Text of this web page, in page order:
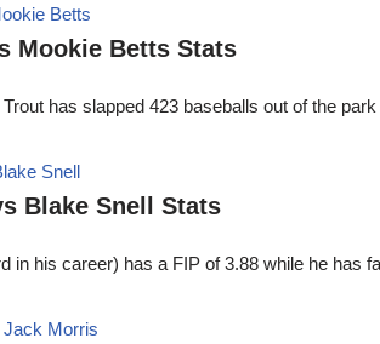
Mookie Betts Stats
has slapped 423 baseballs out of the
Blake Snell Stats
in his career) has a FIP of 3.88 while he